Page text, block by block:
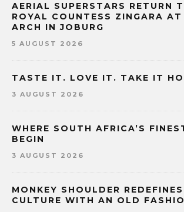
AERIAL SUPERSTARS RETURN
ROYAL COUNTESS ZINGARA AT
ARCH IN JOBURG
5 AUGUST 2026
TASTE IT. LOVE IT. TAKE IT
3 AUGUST 2026
WHERE SOUTH AFRICA’S
BEGIN
3 AUGUST 2026
MONKEY SHOULDER
CULTURE WITH AN OLD